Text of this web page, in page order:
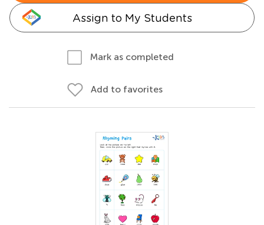
Assign to My Students
Mark as completed
Add to favorites